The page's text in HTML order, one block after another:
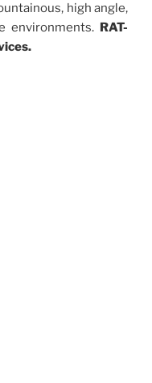
high angle,
environments. RAT-